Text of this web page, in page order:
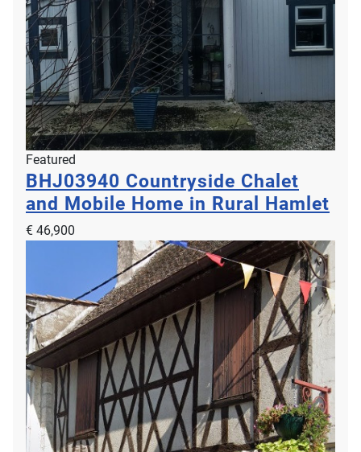
Featured
BHJ03940 Countryside Chalet
and Mobile Home in Rural Hamlet
€ 46,900